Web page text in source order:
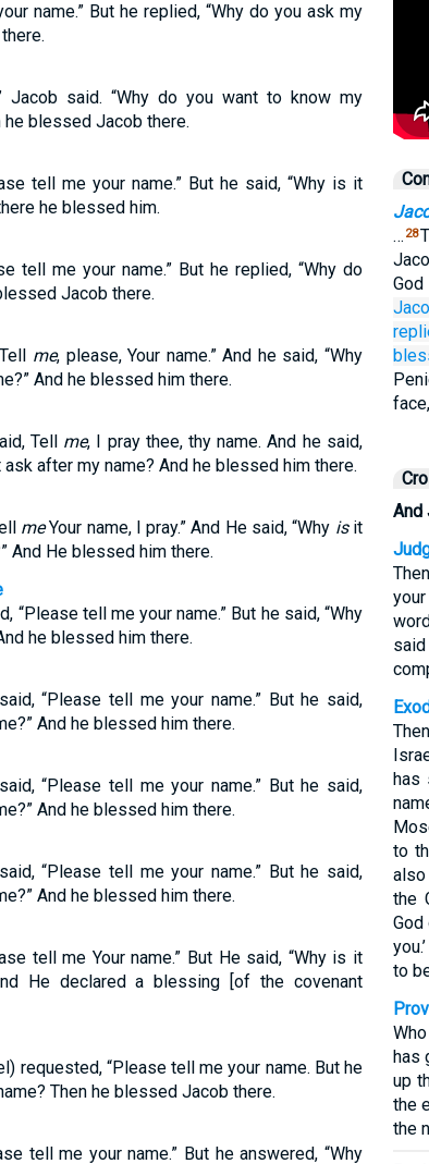
name.” But he replied, “Why do you ask my
Jacob said. “Why do you want to know my
he blessed Jacob there.
tell me your name.” But he said, “Why is it
he blessed him.
tell me your name.” But he replied, “Why do
Jacob there.
me, please, Your name.” And he said, “Why
And he blessed him there.
Tell me, I pray thee, thy name. And he said,
after my name? And he blessed him there.
meYour name, I pray.” And He said, “Why isit
And He blessed him there.
“Please tell me your name.” But he said, “Why
he blessed him there.
“Please tell me your name.” But he said,
And he blessed him there.
“Please tell me your name.” But he said,
And he blessed him there.
“Please tell me your name.” But he said,
And he blessed him there.
tell me Your name.” But He said, “Why is it
He declared a blessing [of the covenant
requested, “Please tell me your name. But he
Then he blessed Jacob there.
tell me your name.” But he answered, “Why
… 28
And
has
to
also
the
to
has
up
the
the